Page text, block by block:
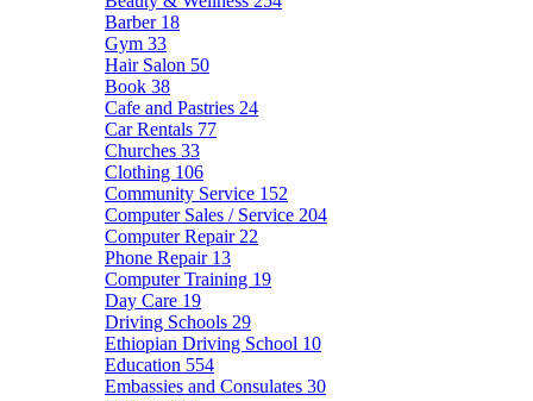
Barber 18
Gym 33
Hair Salon 50
Book 38
Cafe and Pastries 24
Car Rentals 77
Churches 33
Clothing 106
Community Service 152
Computer Sales / Service 204
Computer Repair 22
Phone Repair 13
Computer Training 19
Day Care 19
Driving Schools 29
Ethiopian Driving School 10
Education 554
Embassies and Consulates 30